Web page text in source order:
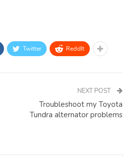
Twitter ReddIt
NEXT POST
Troubleshoot my Toyota
Tundra alternator problems